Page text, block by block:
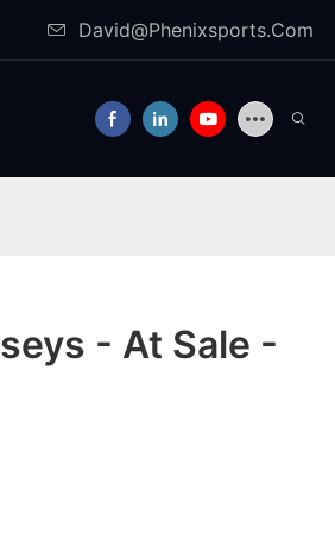
David@Phenixsports.Com
- At Sale -